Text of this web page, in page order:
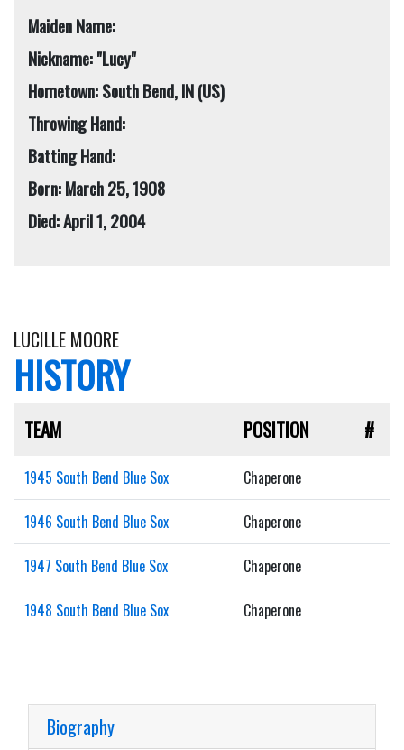
Maiden Name:
Nickname: "Lucy"
Hometown: South Bend, IN (US)
Throwing Hand:
Batting Hand:
Born: March 25, 1908
Died: April 1, 2004
LUCILLE MOORE
HISTORY
TEAM POSITION #
1945 South Bend Blue Sox Chaperone
1946 South Bend Blue Sox Chaperone
1947 South Bend Blue Sox Chaperone
1948 South Bend Blue Sox Chaperone
Biography